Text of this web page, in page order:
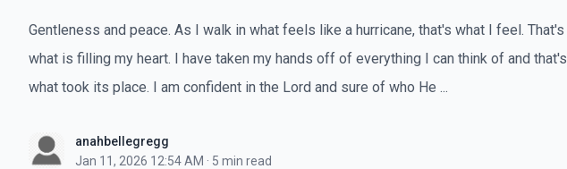
Gentleness and peace. As I walk in what feels like a hurricane, that's what I feel. That's
what is filling my heart. I have taken my hands off of everything I can think of and that's
what took its place. I am confident in the Lord and sure of who He ...
anahbellegregg
Jan 11, 2026 12:54 AM · 5 min read